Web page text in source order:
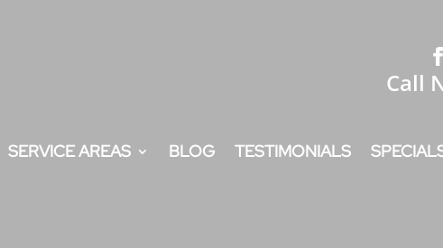
Call
SERVICE AREAS BLOG TESTIMONIALS